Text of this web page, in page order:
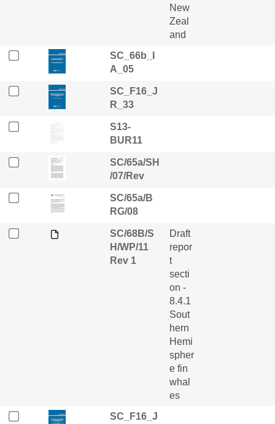
New
Zeal
and
SC_66b_I
A_05
SC_F16_J
R_33
S13-
BUR11
SC/65a/SH
/07/Rev
SC/65a/B
RG/08
SC/68B/S
H/WP/11
Rev 1
Draft
repor
t
secti
on -
8.4.1
Sout
hern
Hemi
spher
e fin
whal
es
SC_F16_J